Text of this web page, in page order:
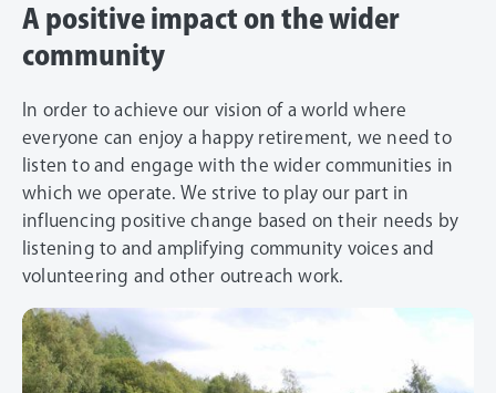
A positive impact on the wider
community
In order to achieve our vision of a world where
everyone can enjoy a happy retirement, we need to
listen to and engage with the wider communities in
which we operate. We strive to play our part in
influencing positive change based on their needs by
listening to and amplifying community voices and
volunteering and other outreach work.